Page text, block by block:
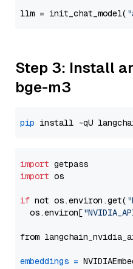
llm = init_chat_model(
Step 3: Install
bge-m3
pip
import
import os
if not os.environ.get(
  os.environ[
from
embeddings =